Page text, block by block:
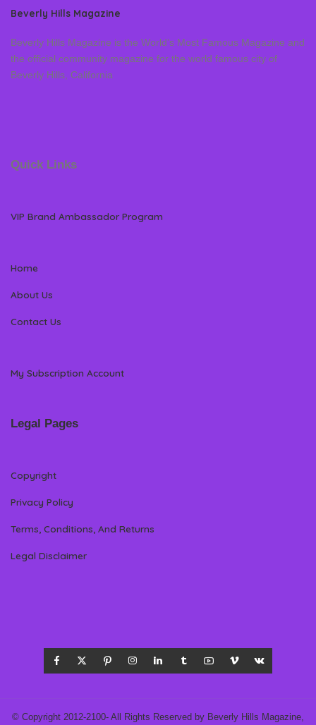
Beverly Hills Magazine
Beverly Hills Magazine is the World’s Most Famous Magazine and
the official community magazine for the world famous city of
Beverly Hills, California
Quick Links
VIP Brand Ambassador Program
Home
About Us
Contact Us
My Subscription Account
Legal Pages
Copyright
Privacy Policy
Terms, Conditions, And Returns
Legal Disclaimer
© Copyright 2012-2100- All Rights Reserved by Beverly Hills Magazine,